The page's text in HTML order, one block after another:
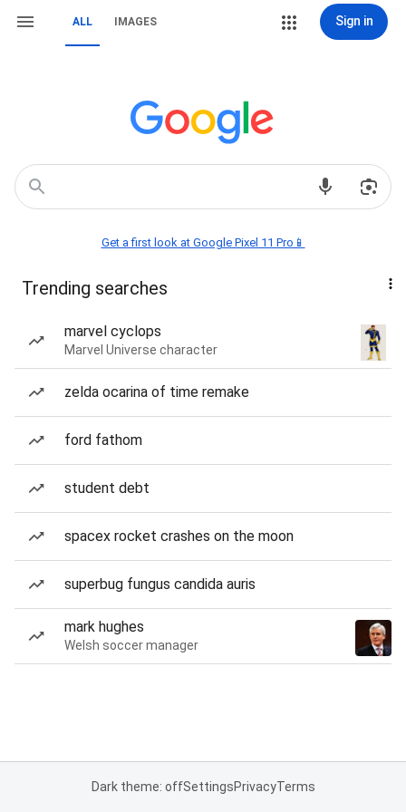
ALL IMAGES Sign in
Get a first look at Google Pixel 11 Pro📱
Trending searches
marvel cyclops
Marvel Universe character
zelda ocarina of time remake
ford fathom
student debt
spacex rocket crashes on the moon
superbug fungus candida auris
mark hughes
Welsh soccer manager
Dark theme: offSettingsPrivacyTerms